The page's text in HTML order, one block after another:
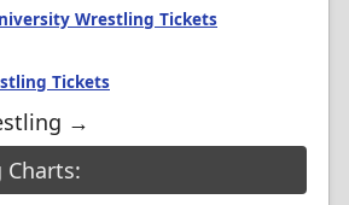
Wrestling Tickets
Tickets
→
Charts: